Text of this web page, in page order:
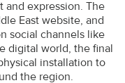
and expression. The
East website, and
social channels like
digital world, the final
installation to
the region.